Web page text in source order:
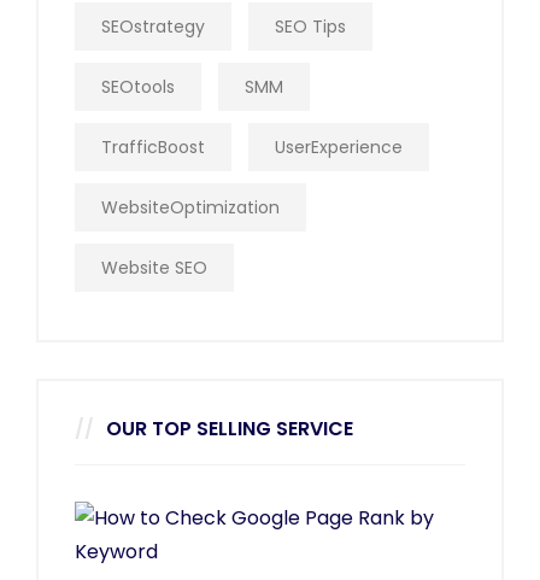
SEOstrategy SEO Tips
SEOtools SMM
TrafficBoost UserExperience
WebsiteOptimization
Website SEO
OUR TOP SELLING SERVICE